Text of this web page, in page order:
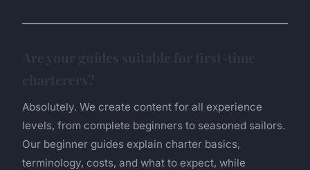
Absolutely. We create content for all experience
levels, from complete beginners to seasoned sailors.
Our beginner guides explain charter basics,
terminology, costs, and what to expect, while